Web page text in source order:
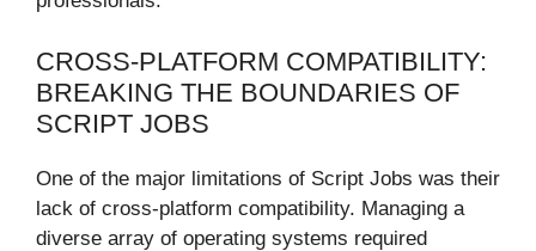
CROSS-PLATFORM COMPATIBILITY:
BREAKING THE BOUNDARIES OF
SCRIPT JOBS
One of the major limitations of Script Jobs was their
lack of cross-platform compatibility. Managing a
diverse array of operating systems required